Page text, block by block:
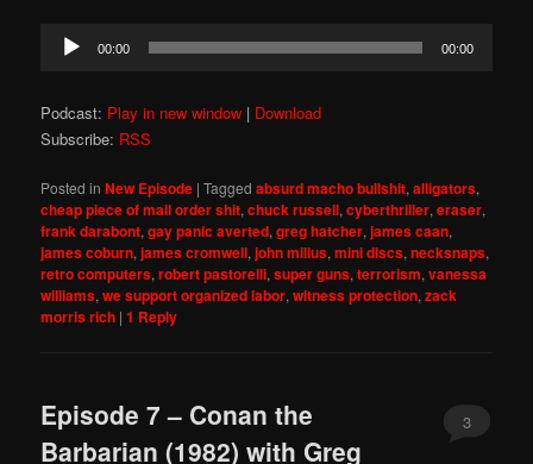
Audio
Player
00:00 00:00
Podcast: Play in new window | Download
Subscribe: RSS
Posted in New Episode |Tagged absurd macho bullshit,alligators,
cheap piece of mail order shit,chuck russell,cyberthriller,eraser,
frank darabont,gay panic averted,greg hatcher,james caan,
james coburn,james cromwell,john milius,mini discs,necksnaps,
retro computers,robert pastorelli,super guns,terrorism,vanessa
williams,we support organized labor,witness protection,zack
morris rich |1 Reply
Episode 7 – Conan the
Barbarian (1982) with Greg
3